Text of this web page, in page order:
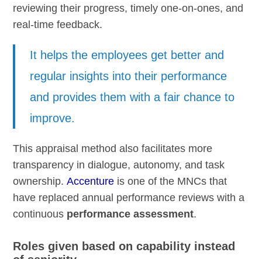
reviewing their progress, timely one-on-ones, and
real-time feedback.
It helps the employees get better and
regular insights into their performance
and provides them with a fair chance to
improve.
This appraisal method also facilitates more
transparency in dialogue, autonomy, and task
ownership.Accenture is one of the MNCs that
have replaced annual performance reviews with a
continuous performance assessment.
Roles given based on capability instead